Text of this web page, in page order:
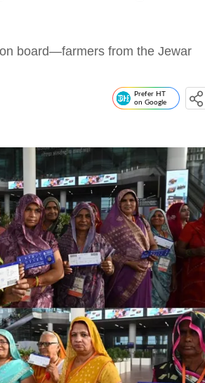
board—farmers from the Jewar
Prefer HT
on Google